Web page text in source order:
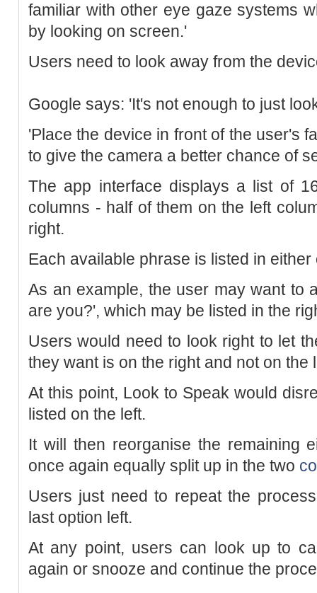
familiar with other eye gaze systems
by looking on screen.'
Users need to look away from the
Google says: 'It's not enough to just
'Place the device in front of the user's
to give the camera a better chance of
The app interface displays a list of
columns - half of them on the left
right.
Each available phrase is listed in
As an example, the user may want to
are you?', which may be listed in the
Users would need to look right to let
they want is on the right and not on the
At this point, Look to Speak would
listed on the left.
It will then reorganise the remaining
once again equally split up in the two
Users just need to repeat the
last option left.
At any point, users can look up to
again or snooze and continue the